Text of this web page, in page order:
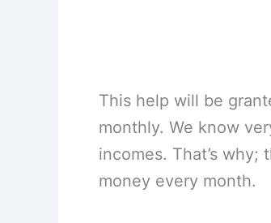
This help will be
monthly. We know
incomes. That’s
money every month.